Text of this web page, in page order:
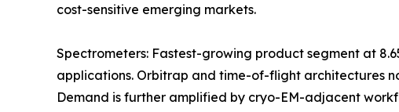
cost-sensitive emerging markets.
Spectrometers: Fastest-growing product segment at
applications. Orbitrap and time-of-flight architectures
Demand is further amplified by cryo-EM-adjacent